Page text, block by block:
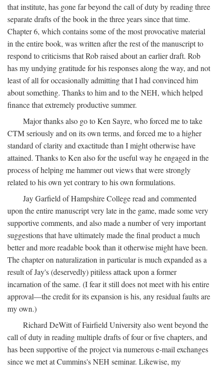
that institute, has gone far beyond the call of duty by reading three
separate drafts of the book in the three years since that time.
Chapter 6, which contains some of the most provocative material
in the entire book, was written after the rest of the manuscript to
respond to criticisms that Rob raised about an earlier draft. Rob
has my undying gratitude for his responses along the way, and not
least of all for occasionally admitting that I had convinced him
about something. Thanks to him and to the NEH, which helped
finance that extremely productive summer.
Major thanks also go to Ken Sayre, who forced me to take
CTM seriously and on its own terms, and forced me to a higher
standard of clarity and exactitude than I might otherwise have
attained. Thanks to Ken also for the useful way he engaged in the
process of helping me hammer out views that were strongly
related to his own yet contrary to his own formulations.
Jay Garfield of Hampshire College read and commented
upon the entire manuscript very late in the game, made some very
supportive comments, and also made a number of very important
suggestions that have ultimately made the final product a much
better and more readable book than it otherwise might have been.
The chapter on naturalization in particular is much expanded as a
result of Jay's (deservedly) pitiless attack upon a former
incarnation of the same. (I fear it still does not meet with his entire
approval—the credit for its expansion is his, any residual faults are
my own.)
Richard DeWitt of Fairfield University also went beyond the
call of duty in reading multiple drafts of four or five chapters, and
has been supportive of the project via numerous e-mail exchanges
since we met at Cummins's NEH seminar. Likewise, my